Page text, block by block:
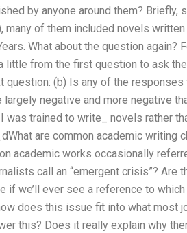
by anyone around them? Briefly,
many of them included novels
What about the question again?
little from the first question to ask
question: (b) Is any of the
negative and more negative
was trained to write_ novels rather
are common academic writing
academic works occasionally
call an “emergent crisis”? Are
if we’ll ever see a reference to
does this issue fit into what most
this? Does it really explain why